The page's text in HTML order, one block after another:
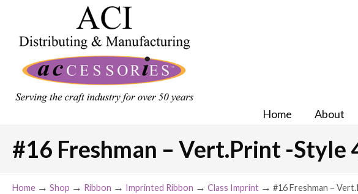
Home About
#16 Freshman – Vert.Print -Style
Home → Shop → Ribbon → Imprinted Ribbon → Class Imprint → #16 Freshman –